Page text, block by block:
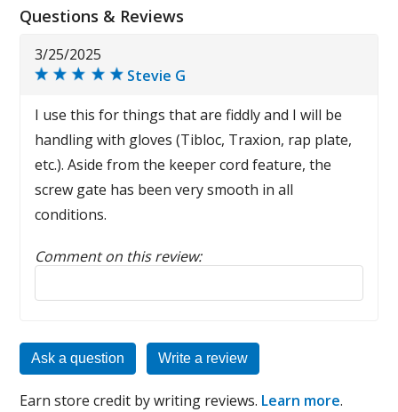
Questions & Reviews
3/25/2025
Stevie G
I use this for things that are fiddly and I will be
handling with gloves (Tibloc, Traxion, rap plate,
etc.). Aside from the keeper cord feature, the
screw gate has been very smooth in all
conditions.
Comment on this review:
Reply to this review
Ask a question Write a review
Earn store credit by writing reviews. Learn more.